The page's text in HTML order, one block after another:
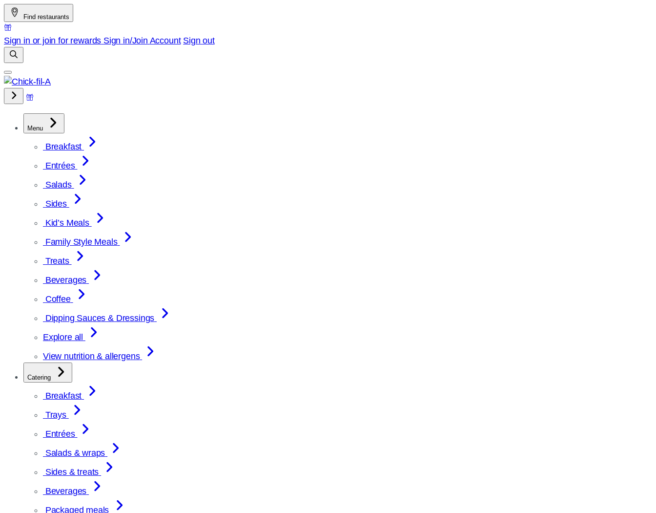
Skip
to
content
Find restaurants
Sign in or join for rewards Sign in/Join Account Sign out
Menu
Breakfast
Entrées
Salads
Sides
Kid’s Meals
Family Style Meals
Treats
Beverages
Coffee
Dipping Sauces & Dressings
Explore all
View nutrition & allergens
Catering
Breakfast
Trays
Entrées
Salads & wraps
Sides & treats
Beverages
Packaged meals